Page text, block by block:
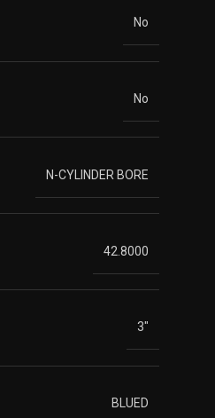
No
No
N-CYLINDER BORE
42.8000
3"
BLUED